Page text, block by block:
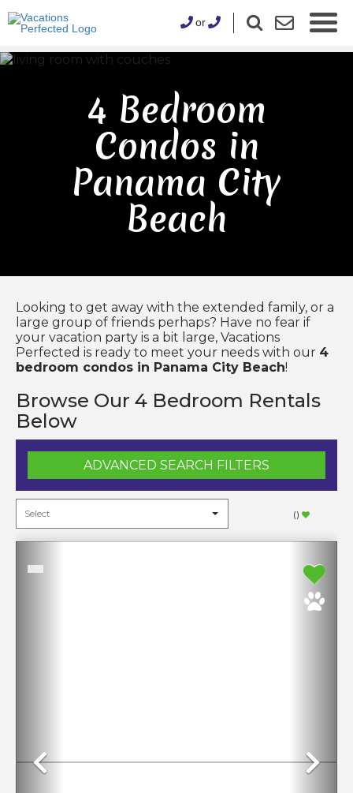
or
4 Bedroom
Condos in
Panama City
Beach
Looking to get away with the extended family, or a
large group of friends perhaps? Have no fear if
your vacation party is a bit large, Vacations
Perfected is ready to meet your needs with our 4
bedroom condos in Panama City Beach!
Browse Our 4 Bedroom Rentals
Below
ADVANCED SEARCH FILTERS
()
Previous